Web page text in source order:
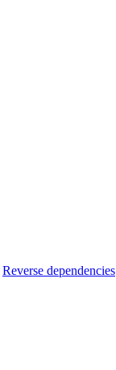
Reverse dependencies